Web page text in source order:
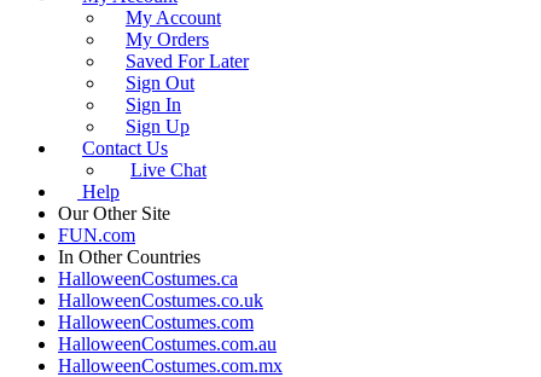
My Account
My Orders
Saved For Later
Sign Out
Sign In
Sign Up
Contact Us
Live Chat
Help
Our Other Site
FUN.com
In Other Countries
HalloweenCostumes.ca
HalloweenCostumes.co.uk
HalloweenCostumes.com
HalloweenCostumes.com.au
HalloweenCostumes.com.mx